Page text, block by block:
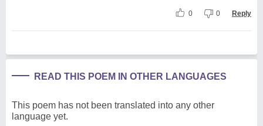
0 0 Reply
READ THIS POEM IN OTHER LANGUAGES
This poem has not been translated into any other
language yet.